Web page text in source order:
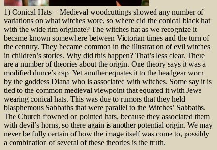
1) Conical Hats – Medieval woodcuttings showed any number of
variations on what witches wore, so where did the conical black hat
with the wide rim originate? The witches hat as we recognize it
became known somewhere between Victorian times and the turn of
the century. They became common in the illustration of evil witches
in children’s stories. Why did this happen? That’s less clear. There
are a number of theories about the origin. One theory says it was a
modified dunce’s cap. Yet another equates it to the headgear worn
by the goddess Diana who is associated with witches. Some say it is
tied to the common medieval viewpoint that equated it with Jews
wearing conical hats. This was due to rumors that they held
blasphemous Sabbaths that were parallel to the Witches’ Sabbaths.
The Church frowned on pointed hats, because they associated them
with devil’s horns, so there again is another potential origin. We may
never be fully certain of how the image itself was come to, possibly
a combination of several of these theories is the truth.